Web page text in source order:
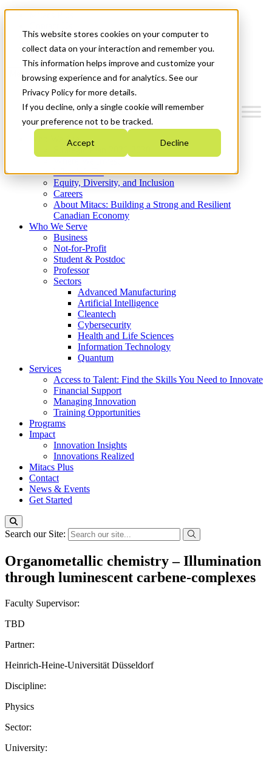
This website stores cookies on your computer to
collect data on your interaction and remember you.
This information helps improve and customize your
browsing experience and for analytics. See our
Privacy Policy for more details.
If you decline, only a single cookie will remember
your preference not to be tracked.
Accept Decline
News & Events
Get Started
Menu
Who We Are
Strategic Plan 2026-2030
What We Do
Equity, Diversity, and Inclusion
Careers
About Mitacs: Building a Strong and Resilient
Canadian Economy
Who We Serve
Business
Not-for-Profit
Student & Postdoc
Professor
Sectors
Advanced Manufacturing
Artificial Intelligence
Cleantech
Cybersecurity
Health and Life Sciences
Information Technology
Quantum
Services
Access to Talent: Find the Skills You Need to Innovate
Financial Support
Managing Innovation
Training Opportunities
Programs
Impact
Innovation Insights
Innovations Realized
Mitacs Plus
Contact
News & Events
Get Started
Search our Site:
Organometallic chemistry – Illumination
through luminescent carbene-complexes
Faculty Supervisor:
TBD
Partner:
Heinrich-Heine-Universität Düsseldorf
Discipline:
Physics
Sector:
University: